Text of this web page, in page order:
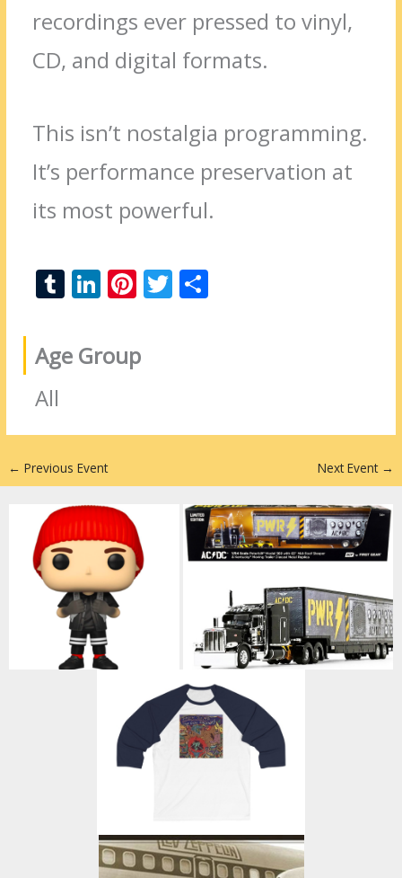
recordings ever pressed to vinyl,
CD, and digital formats.
This isn’t nostalgia programming.
It’s performance preservation at
its most powerful.
T
m
bl
Li
k
e
n
Pi
er
e
T
Age Group
All
← Previous Event Next Event →